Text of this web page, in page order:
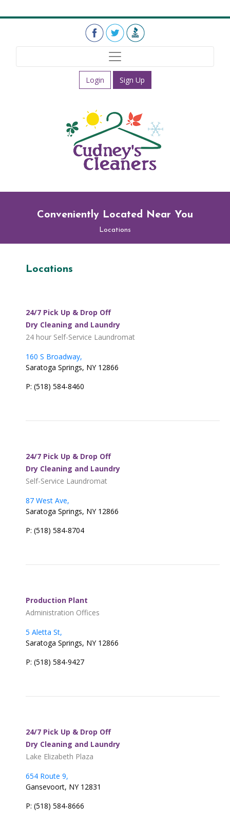
Login Sign Up
Conveniently Located Near You
Locations
Locations
24/7 Pick Up & Drop Off
Dry Cleaning and Laundry
24 hour Self-Service Laundromat
160 S Broadway,
Saratoga Springs, NY 12866
P: (518) 584-8460
24/7 Pick Up & Drop Off
Dry Cleaning and Laundry
Self-Service Laundromat
87 West Ave,
Saratoga Springs, NY 12866
P: (518) 584-8704
Production Plant
Administration Offices
5 Aletta St,
Saratoga Springs, NY 12866
P: (518) 584-9427
24/7 Pick Up & Drop Off
Dry Cleaning and Laundry
Lake Elizabeth Plaza
654 Route 9,
Gansevoort, NY 12831
P: (518) 584-8666